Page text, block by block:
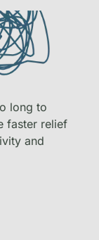
long to
faster relief
and